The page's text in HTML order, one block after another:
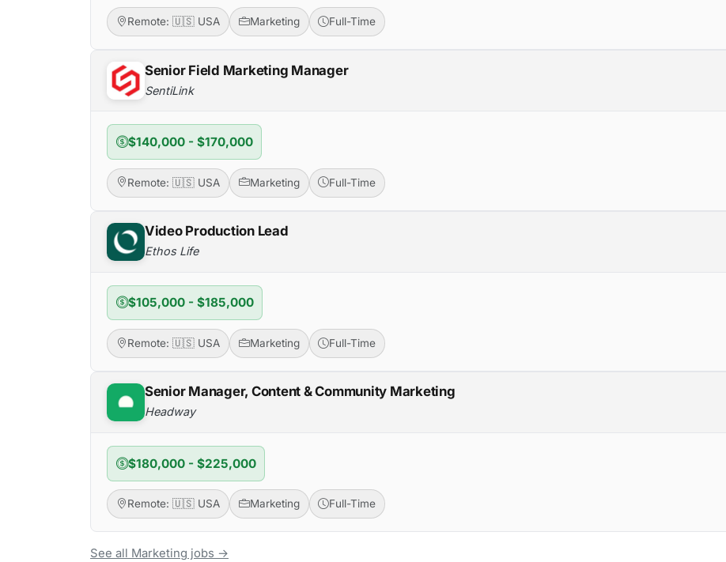
Remote: 🇺🇸 USA Marketing Full-Time
Senior Field Marketing Manager
SentiLink
$140,000 - $170,000
Remote: 🇺🇸 USA Marketing Full-Time
Video Production Lead
Ethos Life
$105,000 - $185,000
Remote: 🇺🇸 USA Marketing Full-Time
Senior Manager, Content & Community Marketing
Headway
$180,000 - $225,000
Remote: 🇺🇸 USA Marketing Full-Time
See all Marketing jobs →